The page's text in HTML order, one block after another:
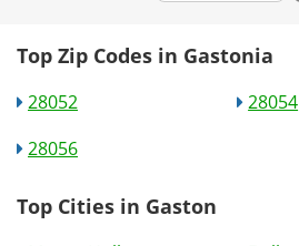
Top Zip Codes in Gastonia
28052
28054
28056
Top Cities in Gaston